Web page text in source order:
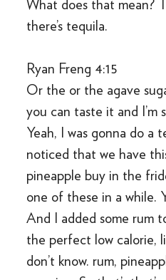
What does that mean?
there’s tequila.
Ryan Freng 4:15
Or the or the agave
you can taste it and I’m
Yeah, I was gonna do a
noticed that we have
pineapple buy in the
one of these in a while.
And I added some rum
the perfect low calorie,
don’t know. rum,